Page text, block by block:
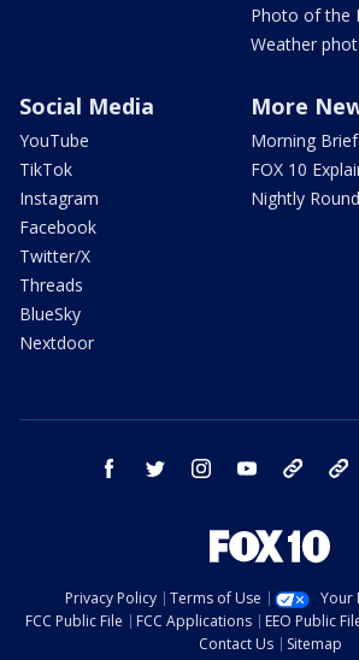
Photo of the
Weather
Social Media
YouTube
TikTok
Instagram
Facebook
Twitter/X
Threads
BlueSky
Nextdoor
More
Morning Brief
FOX 10
Nightly
facebook twitter instagram youtube
Privacy Policy Terms of Use
Your
FCC Public File
FCC Applications EEO Public
Contact Us
Sitemap